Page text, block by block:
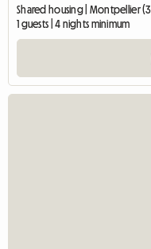
Shared housing | Montpellier
1 guests | 4 nights minimum